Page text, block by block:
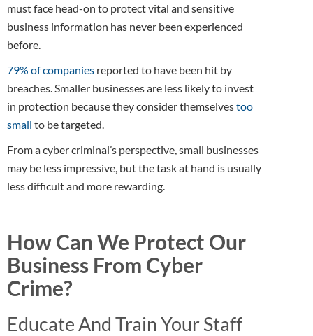
must face head-on to protect vital and sensitive
business information has never been experienced
before.
79% of companies reported to have been hit by
breaches. Smaller businesses are less likely to invest
in protection because they consider themselvestoo
small to be targeted.
From a cyber criminal’s perspective, small businesses
may be less impressive, but the task at hand is usually
less difficult and more rewarding.
How Can We Protect Our
Business From Cyber
Crime?
Educate And Train Your Staff